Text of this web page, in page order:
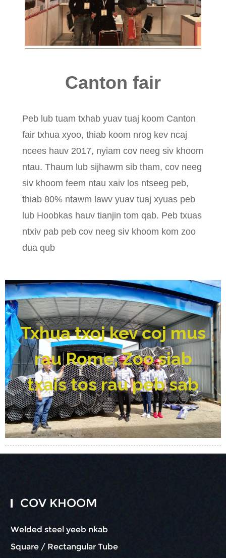
Canton fair
Peb lub tuam txhab yuav tuaj koom Canton
fair txhua xyoo, thiab koom nrog kev ncaj
ncees hauv 2017, nyiam cov neeg siv khoom
ntau. Thaum lub sijhawm sib tham, cov neeg
siv khoom feem ntau xaiv los ntseeg peb,
thiab 80% ntawm lawv yuav tuaj xyuas peb
lub Hoobkas hauv tianjin tom qab. Peb txuas
ntxiv pab peb cov neeg siv khoom kom zoo
dua qub
Txhua txoj kev coj mus
rau Rome, Zoo siab
txais tos rau peb sab
COV KHOOM
Welded steel yeeb nkab
Square / Rectangular Tube